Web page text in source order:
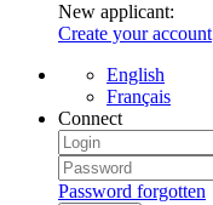
New applicant:
Create your account
English
Français
Connect
Password forgotten